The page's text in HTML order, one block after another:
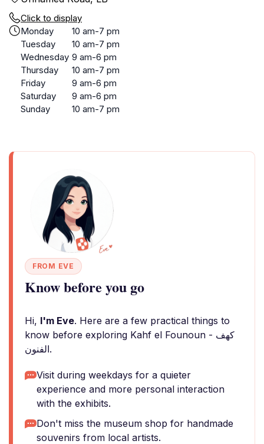
Click to display
Monday
10 am-7 pm
Tuesday
10 am-7 pm
Wednesday 9 am-6 pm
Thursday
10 am-7 pm
Friday
9 am-6 pm
Saturday
9 am-6 pm
Sunday
10 am-7 pm
FROM EVE
Know before you go
Hi, I'm Eve. Here are a few practical things to
know before exploring Kahf el Founoun - كهف
الفنون.
Visit during weekdays for a quieter
experience and more personal interaction
with the exhibits.
Don't miss the museum shop for handmade
souvenirs from local artists.